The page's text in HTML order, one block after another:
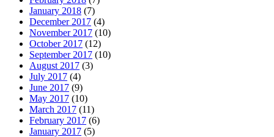
January 2018 (7)
December 2017 (4)
November 2017 (10)
October 2017 (12)
September 2017 (10)
August 2017 (3)
July 2017 (4)
June 2017 (9)
May 2017 (10)
March 2017 (11)
February 2017 (6)
January 2017 (5)